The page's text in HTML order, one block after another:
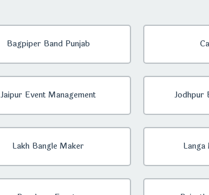
Bagpiper Band Punjab
Jaipur Event Management Jodhpur
Lakh Bangle Maker Langa